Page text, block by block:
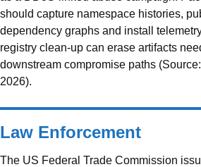
should capture namespace histories,
dependency graphs and install
registry clean-up can erase artifacts
downstream compromise paths (Source:
2026).
Law Enforcement
The US Federal Trade Commission